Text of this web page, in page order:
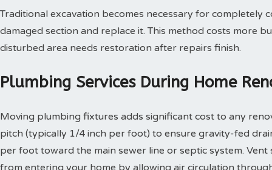
Traditional excavation becomes necessary for completely
damaged section and replace it. This method costs more
disturbed area needs restoration after repairs finish.
Plumbing Services During Home
Moving plumbing fixtures adds significant cost to any
pitch (typically 1/4 inch per foot) to ensure gravity-fed
per foot toward the main sewer line or septic system.
from entering your home by allowing air circulation